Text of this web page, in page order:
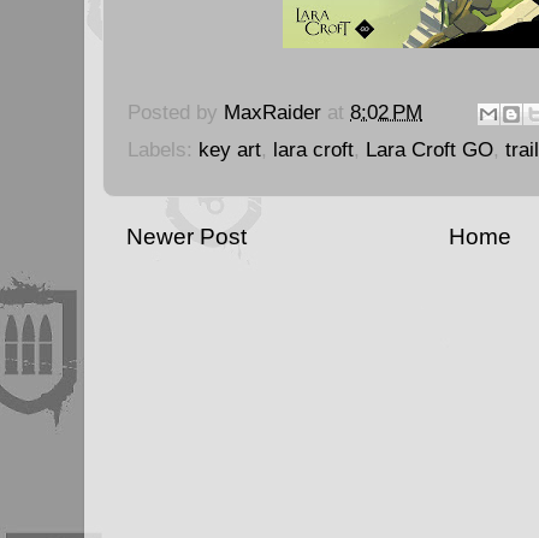
Posted by MaxRaider at 8:02 PM
Labels: key art, lara croft, Lara Croft GO,
Newer Post Home